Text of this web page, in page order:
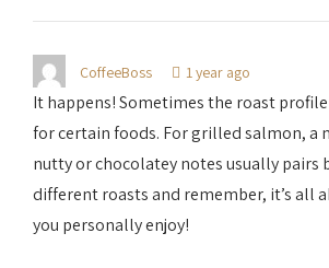
CoffeeBoss 1 year ago
It happens! Sometimes the roast
for certain foods. For grilled salmon, a
nutty or chocolatey notes usually pairs
different roasts and remember, it’s all
you personally enjoy!